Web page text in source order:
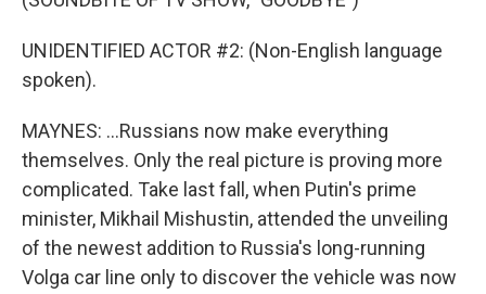
UNIDENTIFIED ACTOR #2: (Non-English language
spoken).
MAYNES: ...Russians now make everything
themselves. Only the real picture is proving more
complicated. Take last fall, when Putin's prime
minister, Mikhail Mishustin, attended the unveiling
of the newest addition to Russia's long-running
Volga car line only to discover the vehicle was now